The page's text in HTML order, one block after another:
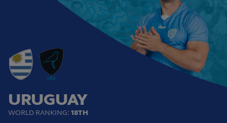
URUGUAY
WORLD RANKING: 18TH